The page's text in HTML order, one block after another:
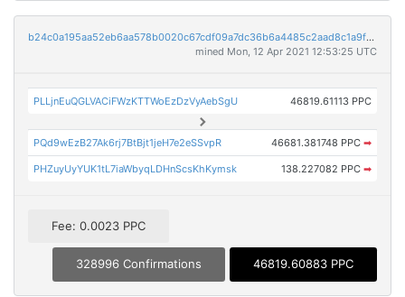
b24c0a195aa52eb6aa578b0020c67cdf09a7dc36b6a4485c2aad8c1a9fad78d9
mined Mon, 12 Apr 2021 12:53:25 UTC
PLLjnEuQGLVACiFWzKTTWoEzDzVyAebSgU 46819.61113 PPC
PQd9wEzB27Ak6rj7BtBjt1jeH7e2eSSvpR 46681.381748 PPC ➡
PHZuyUyYUK1tL7iaWbyqLDHnScsKhKymsk 138.227082 PPC ➡
Fee: 0.0023 PPC
328996 Confirmations 46819.60883 PPC